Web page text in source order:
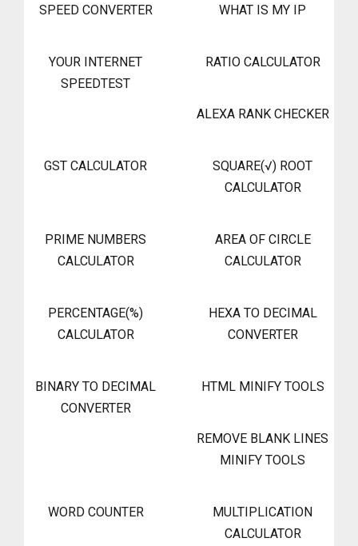
SPEED CONVERTER WHAT IS MY IP
YOUR INTERNET
SPEEDTEST
RATIO CALCULATOR
ALEXA RANK CHECKER
GST CALCULATOR
SQUARE(√) ROOT
CALCULATOR
PRIME NUMBERS
CALCULATOR
AREA OF CIRCLE
CALCULATOR
PERCENTAGE(%)
CALCULATOR
HEXA TO DECIMAL
CONVERTER
BINARY TO DECIMAL
CONVERTER
HTML MINIFY TOOLS
REMOVE BLANK LINES
MINIFY TOOLS
WORD COUNTER
MULTIPLICATION
CALCULATOR